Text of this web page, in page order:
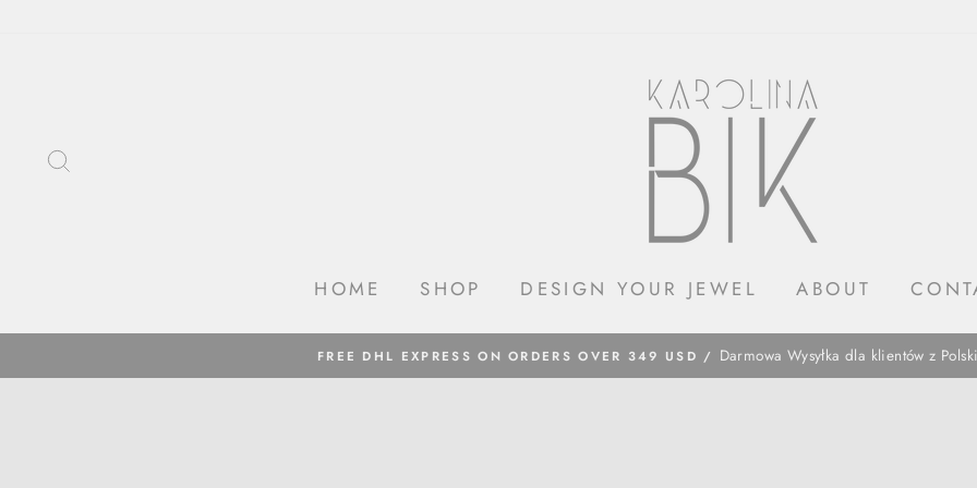
HOME SHOP DESIGN YOUR JEWEL ABOUT
FREE DHL EXPRESS ON ORDERS OVER 349 USD / ​Darmowa Wysyłka dla klientów z